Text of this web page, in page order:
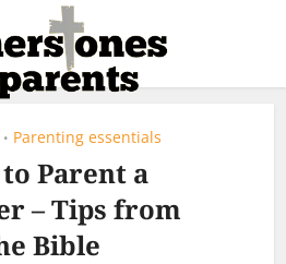
• Parenting essentials
Parent a
– Tips from
Bible